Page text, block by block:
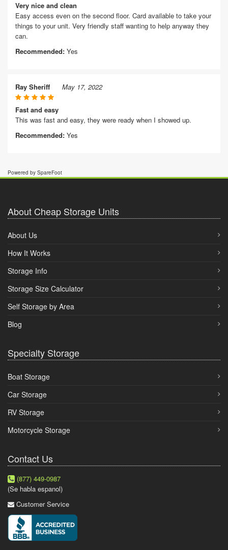
Very nice and clean
Easy access even on the second floor. Card available to take your
things to your unit. Very friendly staff wanting to help anyway they
can.
Recommended: Yes
Ray Sheriff May 17, 2022
Fast and easy
This was fast and easy, they were ready when I showed up.
Recommended: Yes
Powered by SpareFoot
About Cheap Storage Units
About Us
How It Works
Storage Info
Storage Size Calculator
Self Storage by Area
Blog
Specialty Storage
Boat Storage
Car Storage
RV Storage
Motorcycle Storage
Contact Us
(877) 449-0987
(Se habla espanol)
Customer Service